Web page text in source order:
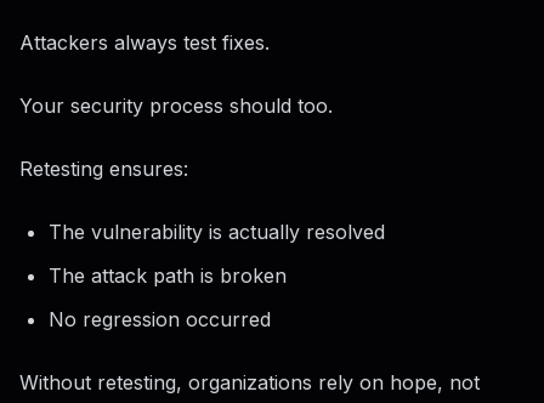
Attackers always test fixes.
Your security process should too.
Retesting ensures:
The vulnerability is actually resolved
The attack path is broken
No regression occurred
Without retesting, organizations rely on hope, not